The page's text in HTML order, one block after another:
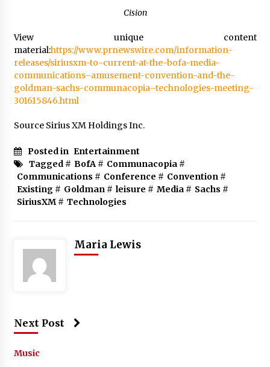
Cision
View unique content
material:https://www.prnewswire.com/information-
releases/siriusxm-to-current-at-the-bofa-media-
communications–amusement-convention-and-the-
goldman-sachs-communacopia–technologies-meeting-
301615846.html
Source Sirius XM Holdings Inc.
Posted in Entertainment
Tagged # BofA# Communacopia#
Communications # Conference # Convention#
Existing# Goldman# leisure # Media# Sachs #
SiriusXM# Technologies
Maria Lewis
Next Post
Music